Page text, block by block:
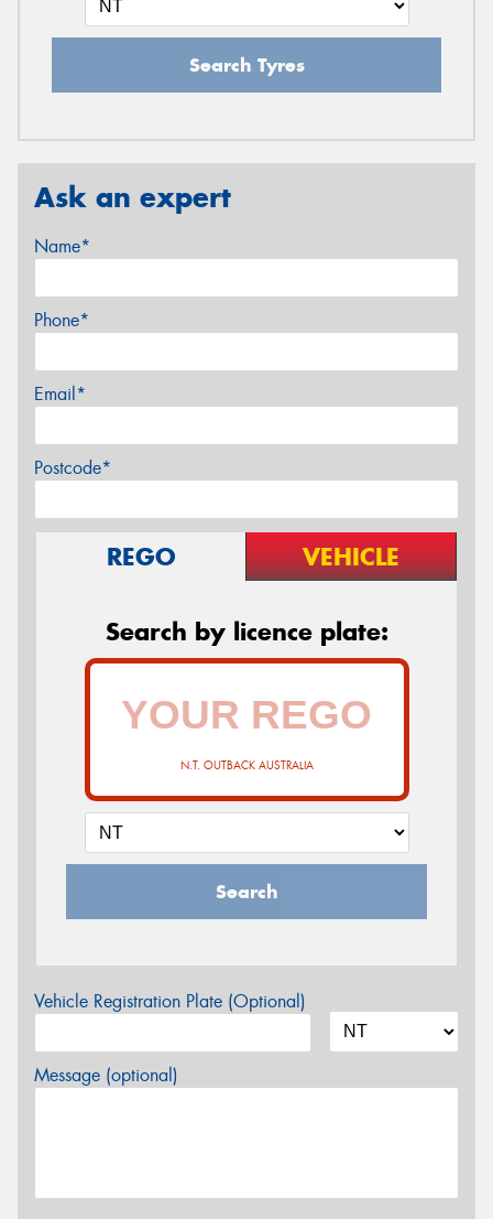
Search Tyres
Ask an expert
Name*
Phone*
Email*
Postcode*
REGO VEHICLE
Search by licence plate:
N.T. OUTBACK AUSTRALIA
Search
Vehicle Registration Plate (Optional)
Message (optional)